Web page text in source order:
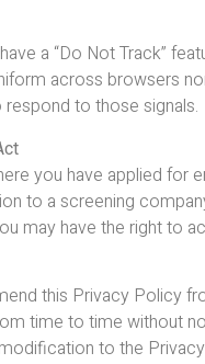
a “Do Not Track”
across browsers
to those signals.
you have applied for
to a screening
may have the right to
this Privacy Policy
time to time without
to the